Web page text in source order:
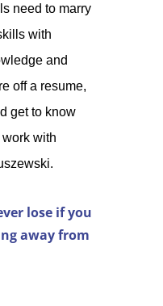
need to marry
with
and
off a resume,
get to know
with
lose if you
away from